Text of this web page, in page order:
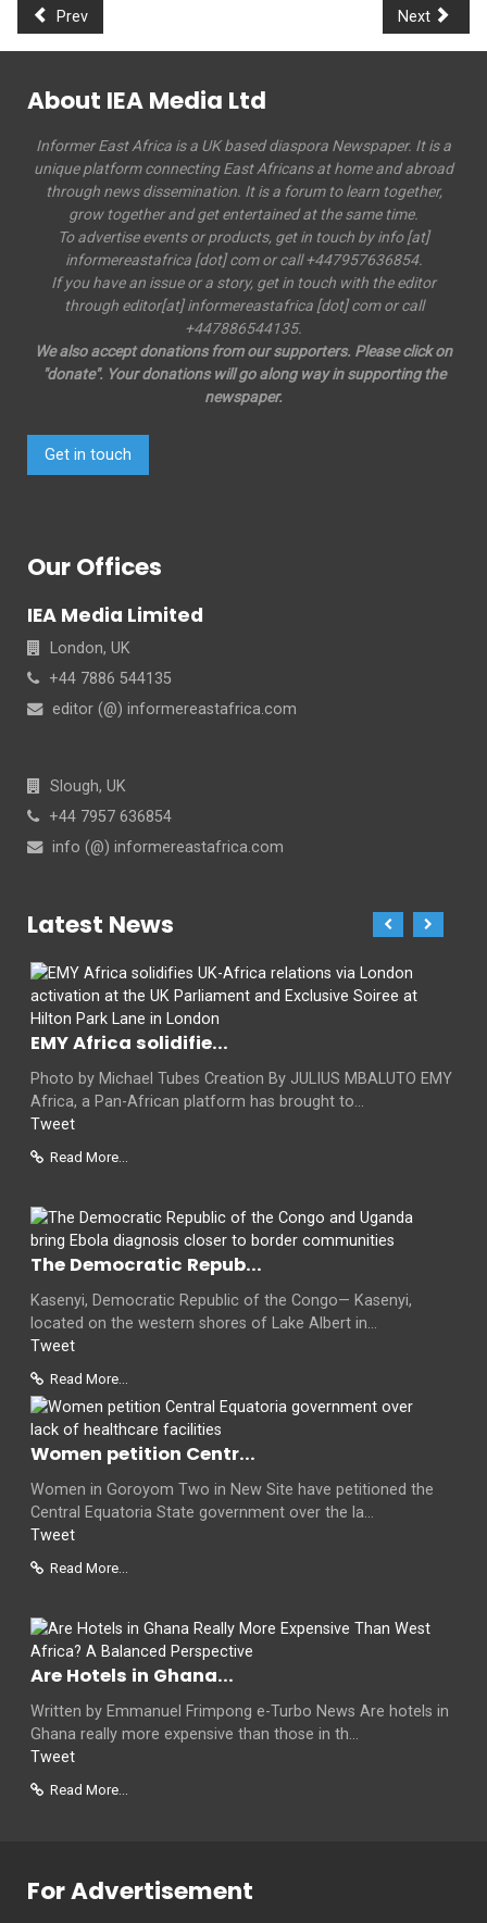
Prev Next
About IEA Media Ltd
Informer East Africa is a UK based diaspora Newspaper. It is a
unique platform connecting East Africans at home and abroad
through news dissemination. It is a forum to learn together,
grow together and get entertained at the same time.
To advertise events or products, get in touch by info [at]
informereastafrica [dot] com or call +447957636854.
If you have an issue or a story, get in touch with the editor
through editor[at] informereastafrica [dot] com or call
+447886544135.
We also accept donations from our supporters. Please click on
"donate". Your donations will go along way in supporting the
newspaper.
Get in touch
Our Offices
IEA Media Limited
London, UK
+44 7886 544135
editor (@) informereastafrica.com
Slough, UK
+44 7957 636854
info (@) informereastafrica.com
Latest News
EMY Africa solidifie...
Photo by Michael Tubes Creation By JULIUS MBALUTO EMY
Africa, a Pan-African platform has brought to...
Tweet
Read More...
The Democratic Repub...
Kasenyi, Democratic Republic of the Congo— Kasenyi,
located on the western shores of Lake Albert in...
Tweet
Read More...
Women petition Centr...
Women in Goroyom Two in New Site have petitioned the
Central Equatoria State government over the la...
Tweet
Read More...
Are Hotels in Ghana...
Written by Emmanuel Frimpong e-Turbo News Are hotels in
Ghana really more expensive than those in th...
Tweet
Read More...
For Advertisement